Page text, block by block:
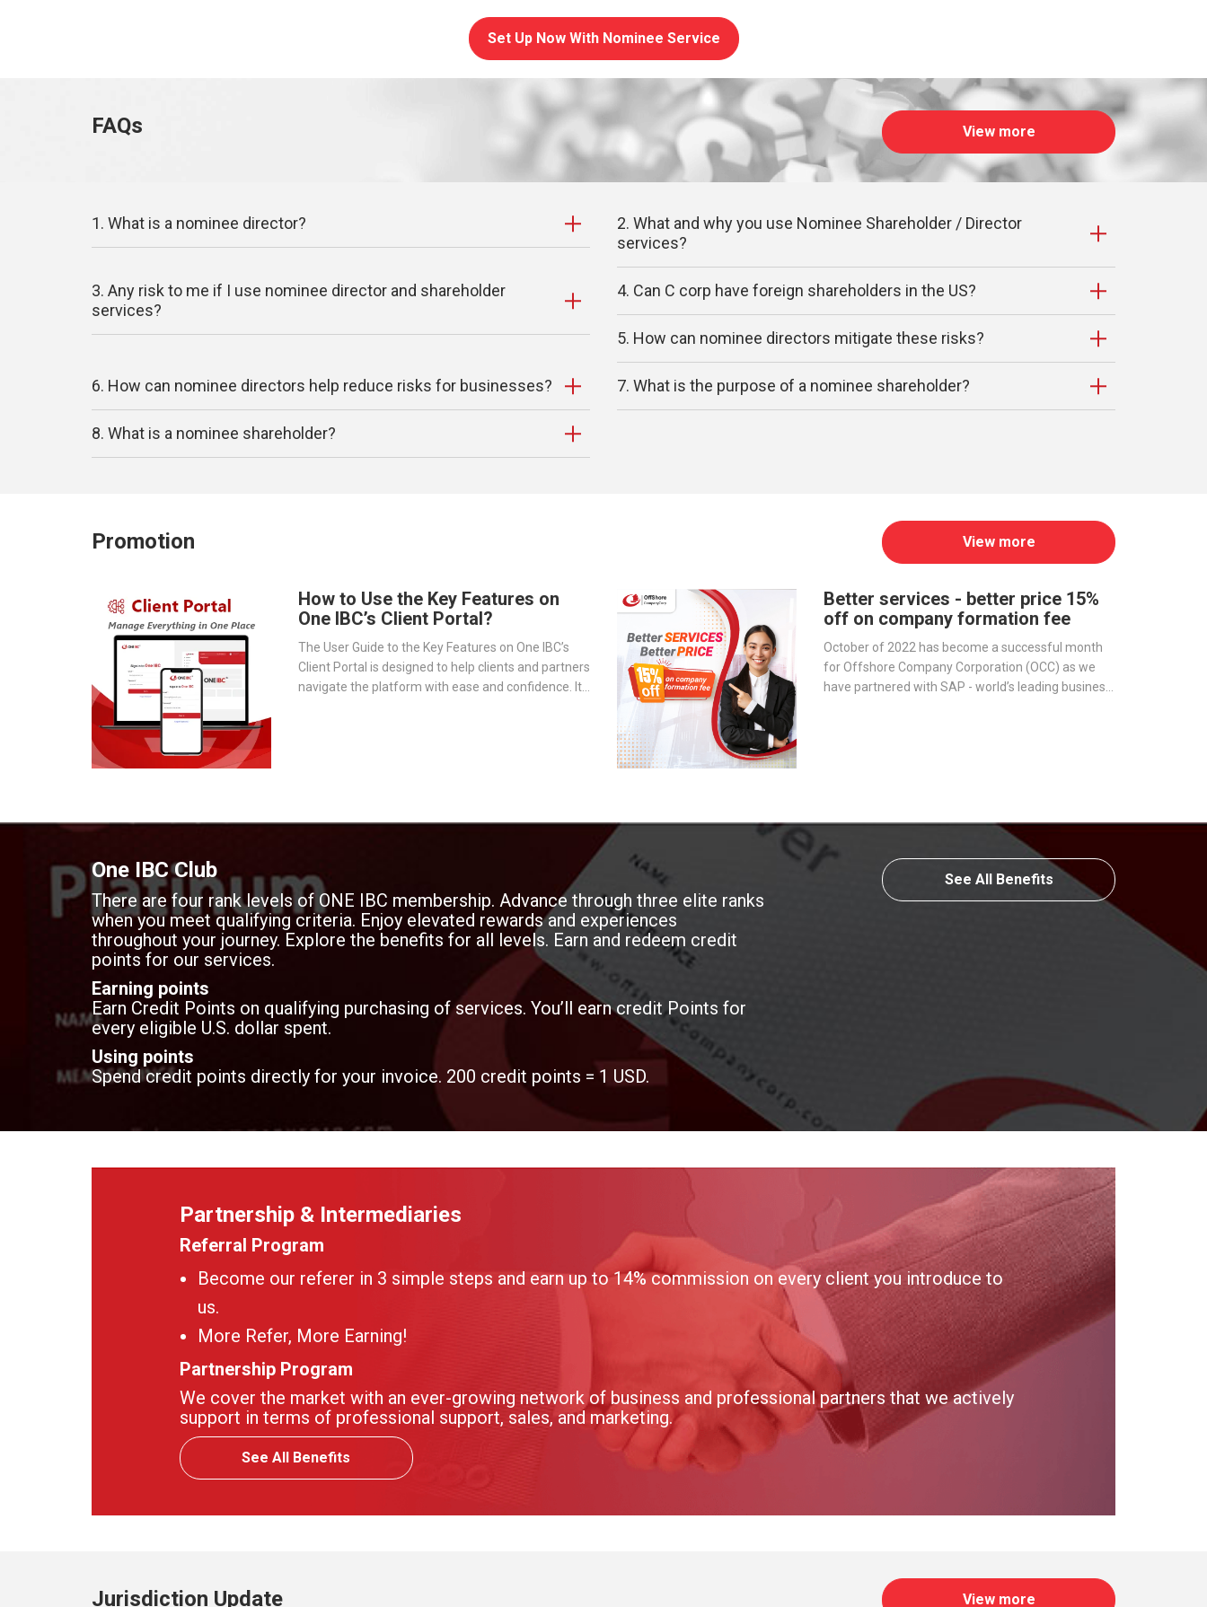
Set Up Now With Nominee Service
FAQs
1. What is a nominee director?
2. What and why you use Nominee Shareholder / Director
services?
3. Any risk to me if I use nominee director and shareholder
services?
4. Can C corp have foreign shareholders in the US?
5. How can nominee directors mitigate these risks?
6. How can nominee directors help reduce risks for businesses? 7. What is the purpose of a nominee shareholder?
8. What is a nominee shareholder?
View more
Promotion
How to Use the Key Features on
One IBC’s Client Portal?
The User Guide to the Key Features on One IBC’s
Client Portal is designed to help clients and partners
navigate the platform with ease and confidence. It
Better services - better price 15%
off on company formation fee
October of 2022 has become a successful month
for Offshore Company Corporation (OCC) as we
have partnered with SAP - world’s leading business
View more
One IBC Club
There are four rank levels of ONE IBC membership. Advance through three elite ranks
when you meet qualifying criteria. Enjoy elevated rewards and experiences
throughout your journey. Explore the benefits for all levels. Earn and redeem credit
points for our services.
Earning points
Earn Credit Points on qualifying purchasing of services. You’ll earn credit Points for
every eligible U.S. dollar spent.
Using points
Spend credit points directly for your invoice. 200 credit points = 1 USD.
See All Benefits
Partnership & Intermediaries
Referral Program
Become our referer in 3 simple steps and earn up to 14% commission on every client you introduce to
us.
More Refer, More Earning!
Partnership Program
We cover the market with an ever-growing network of business and professional partners that we actively
support in terms of professional support, sales, and marketing.
See All Benefits
Jurisdiction Update View more